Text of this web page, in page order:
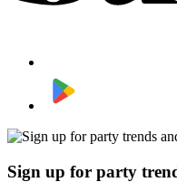
Sign up for party